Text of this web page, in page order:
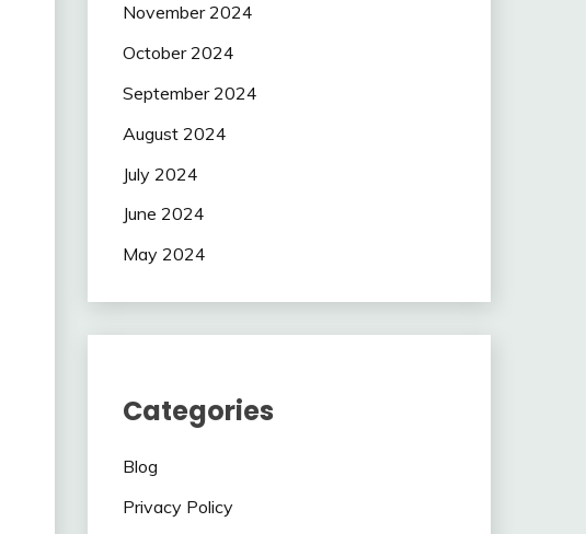
November 2024
October 2024
September 2024
August 2024
July 2024
June 2024
May 2024
Categories
Blog
Privacy Policy